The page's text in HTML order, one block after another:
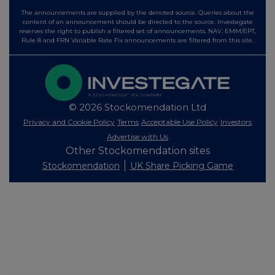
The announcements are supplied by the denoted source. Queries about the
content of an announcement should be directed to the source. Investegate
reserves the right to publish a filtered set of announcements. NAV, EMM/EPT,
Rule 8 and FRN Variable Rate Fix announcements are filtered from this site.
© 2026 Stockomendation Ltd
Privacy and Cookie Policy Terms Acceptable Use Policy Investors
Advertise with Us
Other Stockomendation sites
Stockomendation UK Share Picking Game